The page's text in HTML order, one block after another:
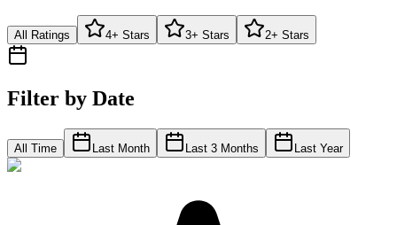
All Ratings 4+ Stars 3+ Stars 2+ Stars
Filter by Date
All Time Last Month Last 3 Months Last Year